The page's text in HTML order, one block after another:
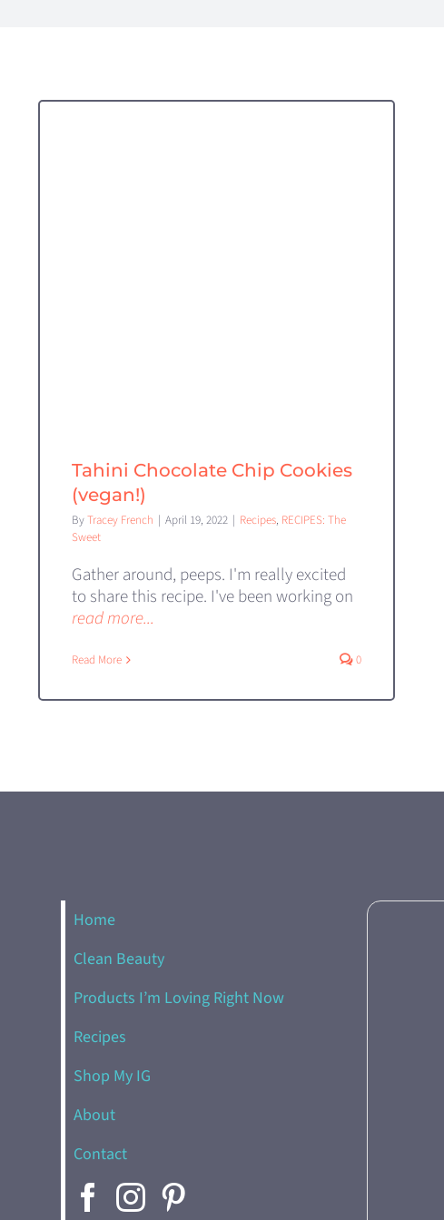
Tahini Chocolate Chip Cookies
(vegan!)
ByTracey French April 19, 2022 Recipes, RECIPES: The
Sweet
Gather around, peeps. I'm really excited
to share this recipe. I've been working on
read more...
Read More 0
Home
Clean Beauty
Products I’m Loving Right Now
Recipes
Shop My IG
About
Contact